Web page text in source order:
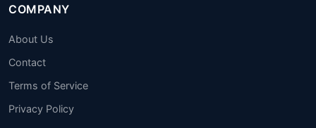
COMPANY
About Us
Contact
Terms of Service
Privacy Policy